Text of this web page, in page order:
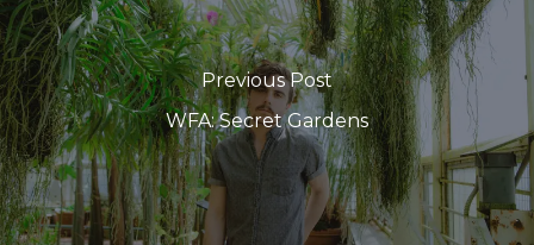
Previous Post
WFA: Secret Gardens